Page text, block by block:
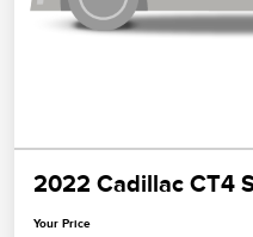
2022 Cadillac CT4
Your Price